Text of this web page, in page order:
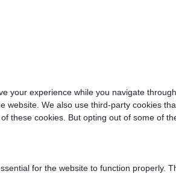
your experience while you navigate
website. We also use third-party cookies
these cookies. But opting out of some of
for the website to function properly.